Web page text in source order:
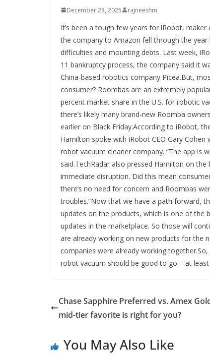
December 23, 2025 rajneeshm
It’s been a tough few years for iRobot,
the company to Amazon fell through the
difficulties and mounting debts. Last week,
11 bankruptcy process, the company said it
China-based robotics company Picea.But,
consumer? Roombas are an extremely
percent market share in the U.S. for robotic
there’s likely many brand-new Roomba
earlier on Black Friday.According to iRobot,
Hamilton spoke with iRobot CEO Gary Cohen
robot vacuum cleaner company. “The app is
said.TechRadar also pressed Hamilton on
immediate disruption. Did this mean
there’s no need for concern and Roombas
troubles.”Now that we have a path forward,
updates on the products, which is one of the
updates in the marketplace. So those will
are already working on new products for the
companies were already working
robot vacuum should be good to go – at
Chase Sapphire Preferred vs. Amex
mid-tier favorite is right for you?
You May Also Like